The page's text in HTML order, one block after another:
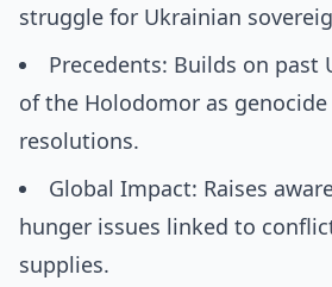
struggle for Ukrainian
Precedents: Builds on past
of the Holodomor as genocide
resolutions.
Global Impact: Raises
hunger issues linked to
supplies.